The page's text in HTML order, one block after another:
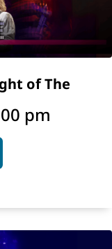
of The
pm